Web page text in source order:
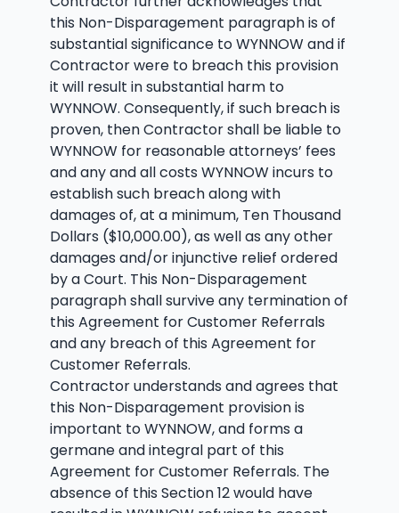
this Non-Disparagement paragraph is of
substantial significance to WYNNOW and if
Contractor were to breach this provision
it will result in substantial harm to
WYNNOW. Consequently, if such breach is
proven, then Contractor shall be liable to
WYNNOW for reasonable attorneys’ fees
and any and all costs WYNNOW incurs to
establish such breach along with
damages of, at a minimum, Ten Thousand
Dollars ($10,000.00), as well as any other
damages and/or injunctive relief ordered
by a Court. This Non-Disparagement
paragraph shall survive any termination of
this Agreement for Customer Referrals
and any breach of this Agreement for
Customer Referrals.
Contractor understands and agrees that
this Non-Disparagement provision is
important to WYNNOW, and forms a
germane and integral part of this
Agreement for Customer Referrals. The
absence of this Section 12 would have